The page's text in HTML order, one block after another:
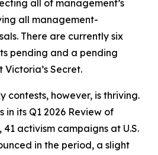
all of management’s
all management-
There are currently six
pending and a pending
Secret.
contests, however, is thriving.
its Q1 2026 Review of
activism campaigns at U.S.
in the period, a slight